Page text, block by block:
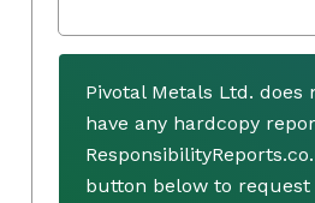
Pivotal Metals Ltd.
have any hardcopy
button below to